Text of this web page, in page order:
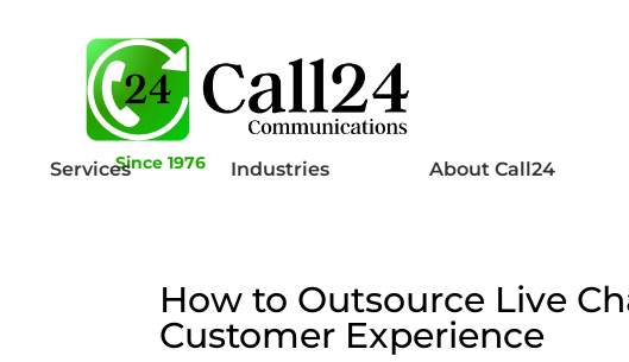
Since 1976
Services Industries About Call24
How to Outsource Live
Customer Experience